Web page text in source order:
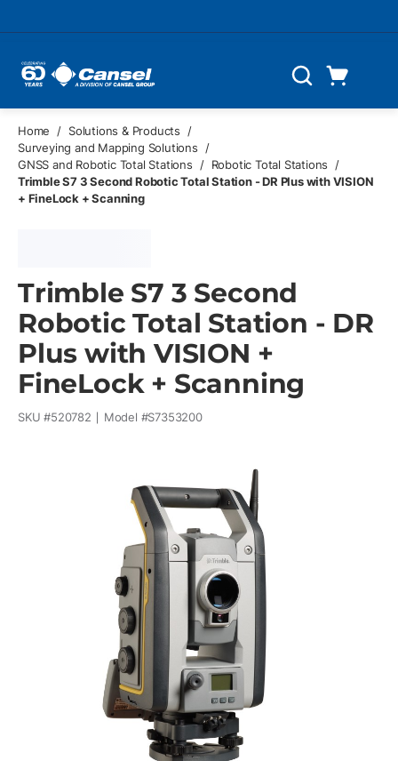
Search
Home / Solutions & Products
/
Surveying and Mapping Solutions
/
GNSS and Robotic Total Stations
/ Robotic Total Stations
/
Trimble S7 3 Second Robotic Total Station - DR Plus with VISION
+ FineLock + Scanning
Trimble S7 3 Second
Robotic Total Station - DR
Plus with VISION +
FineLock + Scanning
SKU #520782 Model #S7353200